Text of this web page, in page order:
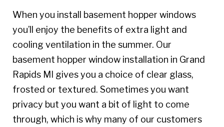
When you install basement hopper windows
you’ll enjoy the benefits of extra light and
cooling ventilation in the summer. Our
basement hopper window installation in Grand
Rapids MI gives you a choice of clear glass,
frosted or textured. Sometimes you want
privacy but you want a bit of light to come
through, which is why many of our customers